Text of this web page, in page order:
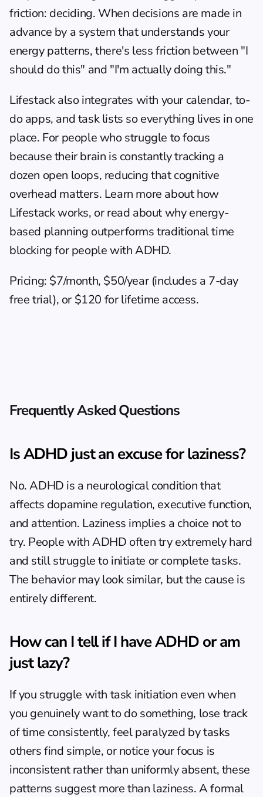
friction: deciding. When decisions are made in
advance by a system that understands your
energy patterns, there's less friction between "I
should do this" and "I'm actually doing this."
Lifestack also integrates with your calendar, to-
do apps, and task lists so everything lives in one
place. For people who struggle to focus
because their brain is constantly tracking a
dozen open loops, reducing that cognitive
overhead matters. Learn more about how
Lifestack works, or read about why energy-
based planning outperforms traditional time
blocking for people with ADHD.
Pricing: $7/month, $50/year (includes a 7-day
free trial), or $120 for lifetime access.
Frequently Asked Questions
Is ADHD just an excuse for laziness?
No. ADHD is a neurological condition that
affects dopamine regulation, executive function,
and attention. Laziness implies a choice not to
try. People with ADHD often try extremely hard
and still struggle to initiate or complete tasks.
The behavior may look similar, but the cause is
entirely different.
How can I tell if I have ADHD or am
just lazy?
If you struggle with task initiation even when
you genuinely want to do something, lose track
of time consistently, feel paralyzed by tasks
others find simple, or notice your focus is
inconsistent rather than uniformly absent, these
patterns suggest more than laziness. A formal